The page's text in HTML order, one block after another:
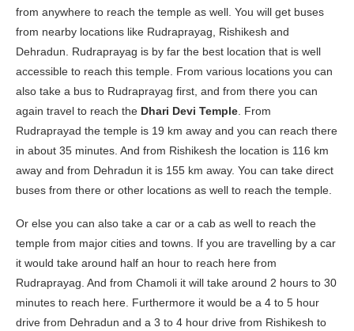
from anywhere to reach the temple as well. You will get buses
from nearby locations like Rudraprayag, Rishikesh and
Dehradun. Rudraprayag is by far the best location that is well
accessible to reach this temple. From various locations you can
also take a bus to Rudraprayag first, and from there you can
again travel to reach the Dhari Devi Temple . From
Rudraprayad the temple is 19 km away and you can reach there
in about 35 minutes. And from Rishikesh the location is 116 km
away and from Dehradun it is 155 km away. You can take direct
buses from there or other locations as well to reach the temple.
Or else you can also take a car or a cab as well to reach the
temple from major cities and towns. If you are travelling by a car
it would take around half an hour to reach here from
Rudraprayag. And from Chamoli it will take around 2 hours to 30
minutes to reach here. Furthermore it would be a 4 to 5 hour
drive from Dehradun and a 3 to 4 hour drive from Rishikesh to